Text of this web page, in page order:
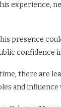
experience,
presence
confidence
there are
and